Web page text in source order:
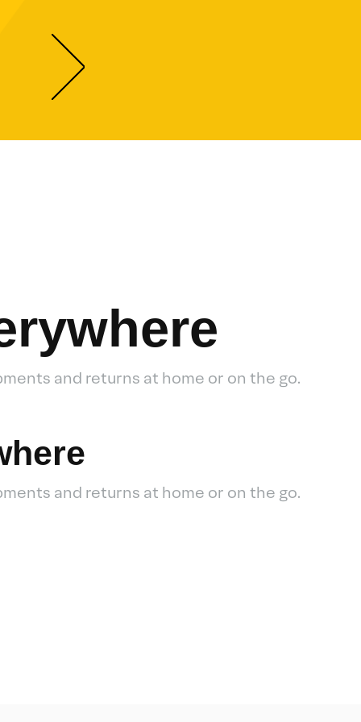
and returns at home or on the go.
and returns at home or on the go.